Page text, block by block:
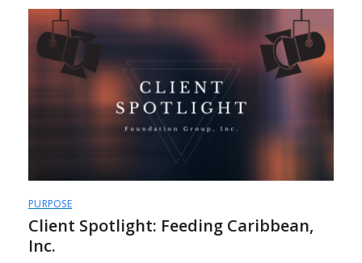
PURPOSE
Client Spotlight: Feeding Caribbean,
Inc.